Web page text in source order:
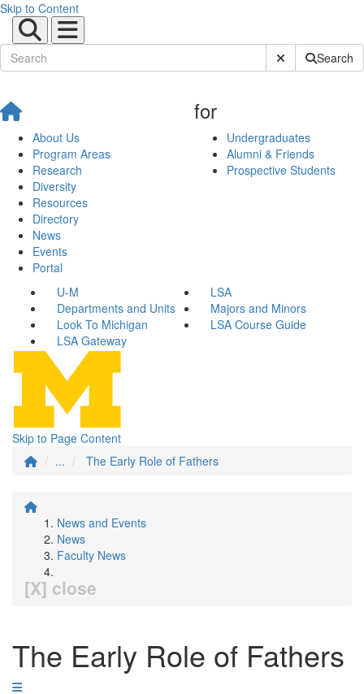
Skip to Content
Submit SiteSearch
About Us
Program Areas
Research
Diversity
Resources
Directory
News
Events
Portal
for
Undergraduates
Alumni & Friends
Prospective Students
U-M
LSA
Departments and Units
Majors and Minors
Look To Michigan
LSA Course Guide
LSA Gateway
Skip to Page Content
...
The Early Role of Fathers
News and Events
News
Faculty News
[X] close
The Early Role of Fathers